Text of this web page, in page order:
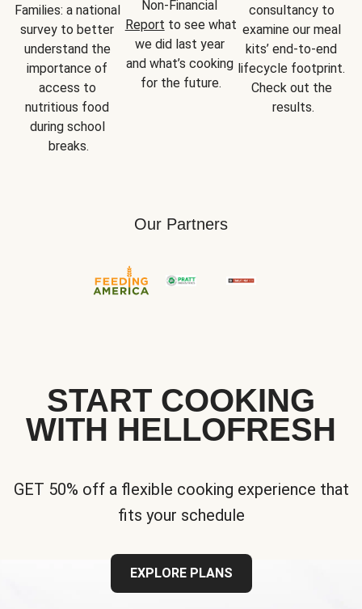
Families: a national
survey to better
understand the
importance of
access to
nutritious food
during school
breaks.
Report to see what
we did last year
and what’s cooking
for the future.
consultancy to
examine our meal
kits’ end-to-end
lifecycle footprint.
Check out the
results.
Our Partners
START COOKING
WITH HELLOFRESH
GET 50% off a flexible cooking experience that
fits your schedule
EXPLORE PLANS